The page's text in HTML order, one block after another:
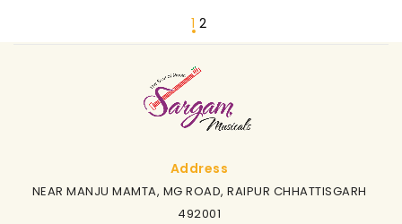
1 2
Address
NEAR MANJU MAMTA, MG ROAD, RAIPUR CHHATTISGARH
492001